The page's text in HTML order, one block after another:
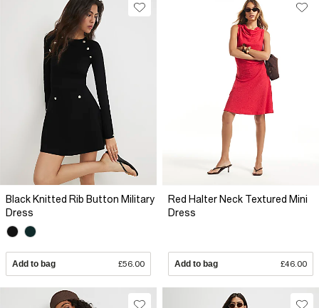
Black Knitted Rib Button Military
Dress
Add to bag £56.00
Red Halter Neck Textured Mini
Dress
Add to bag £46.00